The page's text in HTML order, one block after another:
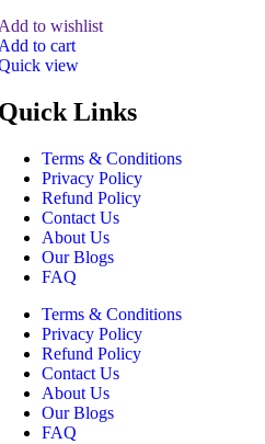
to wishlist
to cart
view
Links
Terms & Conditions
Privacy Policy
Refund Policy
Contact Us
About Us
Our Blogs
FAQ
Terms & Conditions
Privacy Policy
Refund Policy
Contact Us
About Us
Our Blogs
FAQ